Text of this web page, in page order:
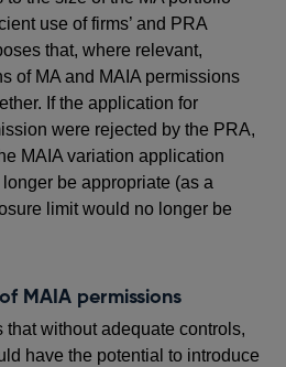
use of firms’ and PRA
that, where relevant,
of MA and MAIA permissions
If the application for
were rejected by the PRA,
MAIA variation application
be appropriate (as a
limit would no longer be
MAIA permissions
without adequate controls,
have the potential to introduce